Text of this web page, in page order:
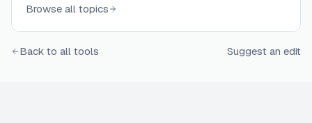
Browse all topics
Back to all tools Suggest an edit